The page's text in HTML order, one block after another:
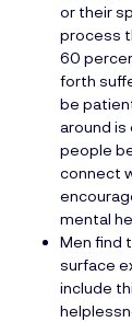
or their
process
60
forth
be
around is
people
connect
mental
Men find
surface
include